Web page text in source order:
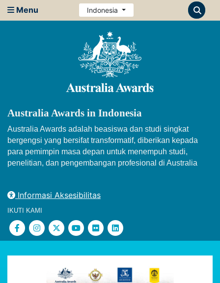
Menu Indonesia
Australia Awards in Indonesia
Australia Awards adalah beasiswa dan studi singkat
bergengsi yang bersifat transformatif, diberikan kepada
para pemimpin masa depan untuk menempuh studi,
penelitian, dan pengembangan profesional di Australia
Informasi Aksesibilitas
IKUTI KAMI